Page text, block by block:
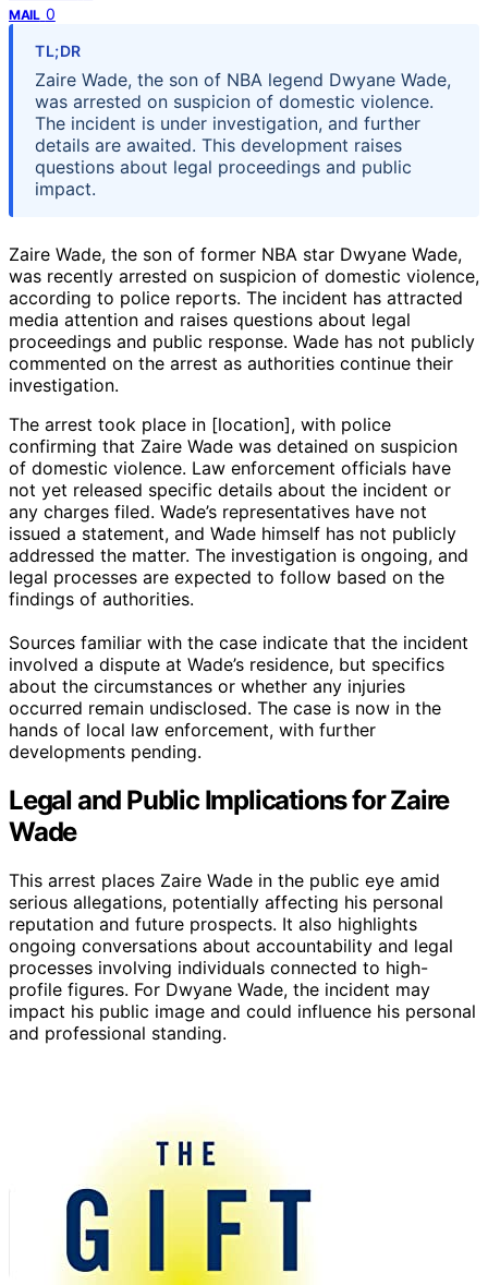
MAIL 0
TL;DR
Zaire Wade, the son of NBA legend Dwyane Wade,
was arrested on suspicion of domestic violence.
The incident is under investigation, and further
details are awaited. This development raises
questions about legal proceedings and public
impact.
Zaire Wade, the son of former NBA star Dwyane Wade,
was recently arrested on suspicion of domestic violence,
according to police reports. The incident has attracted
media attention and raises questions about legal
proceedings and public response. Wade has not publicly
commented on the arrest as authorities continue their
investigation.
The arrest took place in [location], with police
confirming that Zaire Wade was detained on suspicion
of domestic violence. Law enforcement officials have
not yet released specific details about the incident or
any charges filed. Wade’s representatives have not
issued a statement, and Wade himself has not publicly
addressed the matter. The investigation is ongoing, and
legal processes are expected to follow based on the
findings of authorities.
Sources familiar with the case indicate that the incident
involved a dispute at Wade’s residence, but specifics
about the circumstances or whether any injuries
occurred remain undisclosed. The case is now in the
hands of local law enforcement, with further
developments pending.
Legal and Public Implications for Zaire
Wade
This arrest places Zaire Wade in the public eye amid
serious allegations, potentially affecting his personal
reputation and future prospects. It also highlights
ongoing conversations about accountability and legal
processes involving individuals connected to high-
profile figures. For Dwyane Wade, the incident may
impact his public image and could influence his personal
and professional standing.